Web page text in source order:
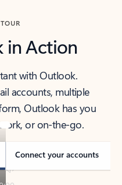
in Action
with Outlook.
accounts, multiple
Outlook has you
or on-the-go.
Connect your accounts